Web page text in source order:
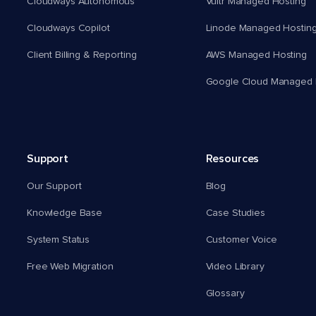
Cloudways Copilot
Client Billing & Reporting
Linode Managed
AWS Managed Hosting
Google Cloud Managed
Support
Our Support
Knowledge Base
System Status
Free Web Migration
Resources
Blog
Case Studies
Customer Voice
Video Library
Glossary